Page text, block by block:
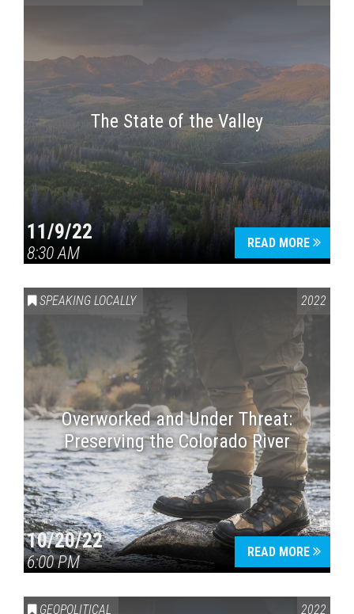
The State of the Valley
11/9/22
8:30 AM
READ MORE
SPEAKING LOCALLY 2022
Overworked and Under Threat:
Preserving the Colorado River
10/20/22
6:00 PM
READ MORE
GEOPOLITICAL 2022